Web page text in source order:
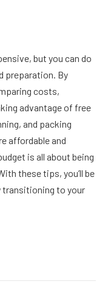
but you can do
preparation. By
costs,
advantage of free
and packing
affordable and
is all about being
these tips, you’ll be
transitioning to your